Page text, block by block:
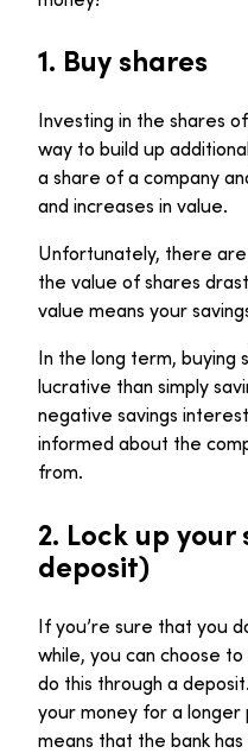
1. Buy shares
Investing in the shares
way to build up
a share of a company
and increases in value.
Unfortunately, there are
the value of shares
value means your
In the long term, buying
lucrative than simply
negative savings
informed about the
from.
2. Lock up your
deposit)
If you’re sure that you
while, you can choose to
do this through a
your money for a longer
means that the bank